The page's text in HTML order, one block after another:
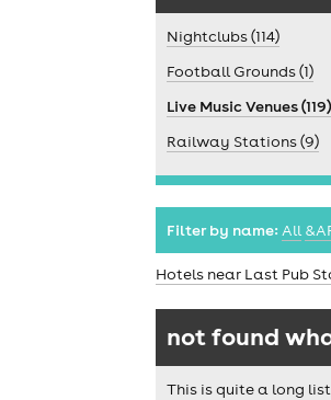
Nightclubs (114)
Football Grounds (1)
Live Music Venues (119)
Railway Stations (9)
Filter by name: All
Hotels near Last Pub
not found
This is quite a long